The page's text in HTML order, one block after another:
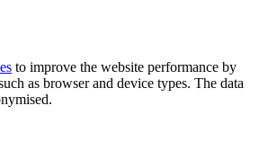
to improve the website performance by
as browser and device types. The data